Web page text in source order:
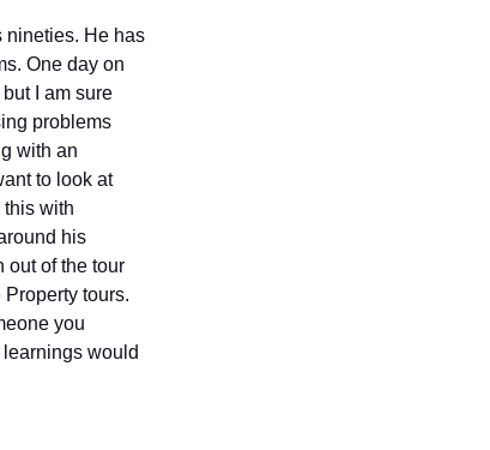
nineties. He has
One day on
I am sure
problems
with an
to look at
this with
his
out of the tour
tours.
you
would